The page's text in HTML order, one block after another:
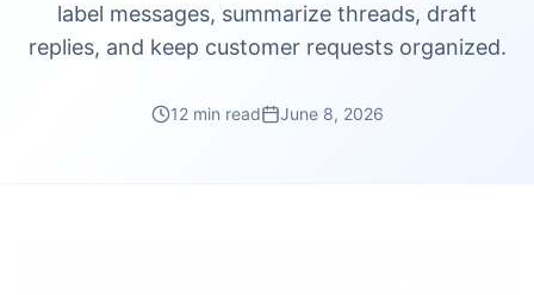
label messages, summarize threads, draft
replies, and keep customer requests organized.
12 min read June 8, 2026